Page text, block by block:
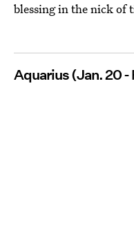
blessing in the nick of
Aquarius (Jan. 20 -